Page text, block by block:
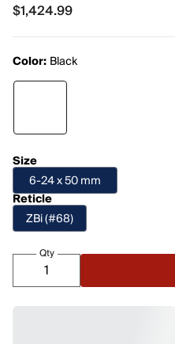
$1,424.99
$1,424.99
Color: Black
Size
6-24 x 50 mm
Reticle
ZBi (#68)
Qty